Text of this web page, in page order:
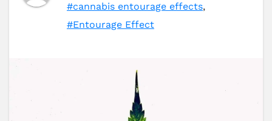
#cannabis entourage effects,
#Entourage Effect